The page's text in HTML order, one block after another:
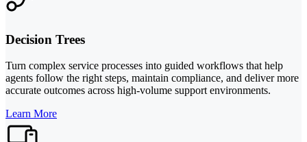
Decision Trees
Turn complex service processes into guided workflows that help
agents follow the right steps, maintain compliance, and deliver more
accurate outcomes across high-volume support environments.
Learn More